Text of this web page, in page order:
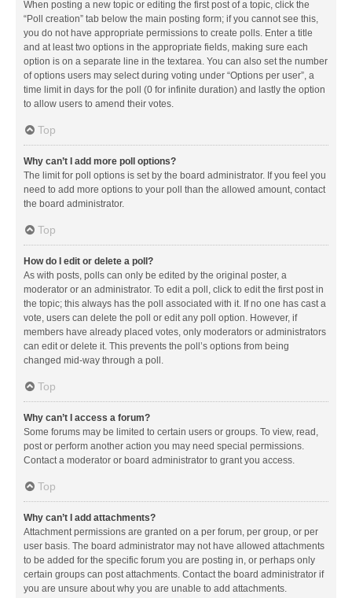
When posting a new topic or editing the first post of a topic, click the
“Poll creation” tab below the main posting form; if you cannot see this,
you do not have appropriate permissions to create polls. Enter a title
and at least two options in the appropriate fields, making sure each
option is on a separate line in the textarea. You can also set the number
of options users may select during voting under “Options per user”, a
time limit in days for the poll (0 for infinite duration) and lastly the option
to allow users to amend their votes.
Top
Why can’t I add more poll options?
The limit for poll options is set by the board administrator. If you feel you
need to add more options to your poll than the allowed amount, contact
the board administrator.
Top
How do I edit or delete a poll?
As with posts, polls can only be edited by the original poster, a
moderator or an administrator. To edit a poll, click to edit the first post in
the topic; this always has the poll associated with it. If no one has cast a
vote, users can delete the poll or edit any poll option. However, if
members have already placed votes, only moderators or administrators
can edit or delete it. This prevents the poll’s options from being
changed mid-way through a poll.
Top
Why can’t I access a forum?
Some forums may be limited to certain users or groups. To view, read,
post or perform another action you may need special permissions.
Contact a moderator or board administrator to grant you access.
Top
Why can’t I add attachments?
Attachment permissions are granted on a per forum, per group, or per
user basis. The board administrator may not have allowed attachments
to be added for the specific forum you are posting in, or perhaps only
certain groups can post attachments. Contact the board administrator if
you are unsure about why you are unable to add attachments.